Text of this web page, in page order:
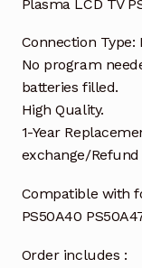
Plasma LCD TV
Connection Type:
No program
batteries filled.
High Quality.
1-Year
exchange/
Compatible with
PS50A40
Order includes :